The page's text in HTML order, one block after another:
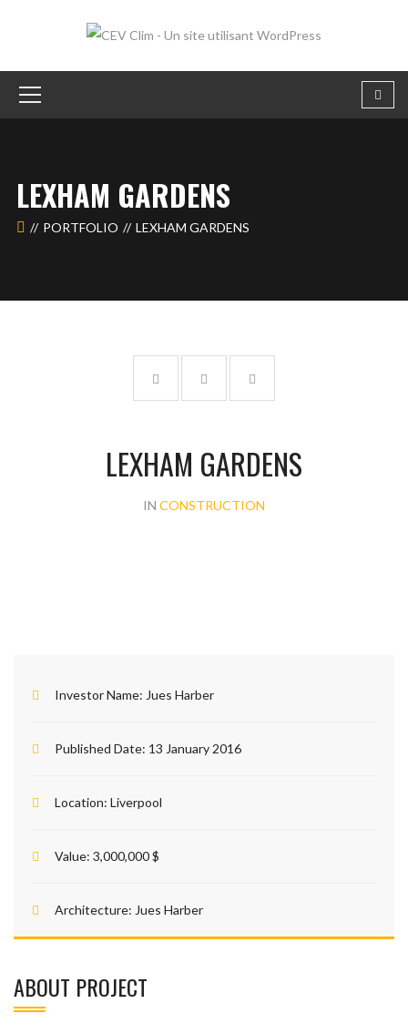
LEXHAM GARDENS
PORTFOLIO LEXHAM GARDENS
LEXHAM GARDENS
IN CONSTRUCTION
Investor Name: Jues Harber
Published Date: 13 January 2016
Location: Liverpool
Value: 3,000,000 $
Architecture: Jues Harber
ABOUT PROJECT